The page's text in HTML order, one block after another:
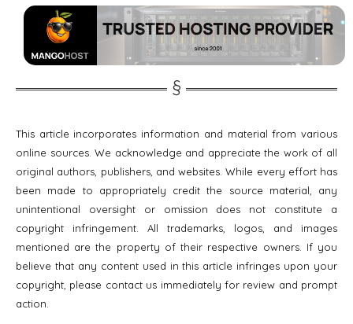
This article incorporates information and material from various
online sources. We acknowledge and appreciate the work of all
original authors, publishers, and websites. While every effort has
been made to appropriately credit the source material, any
unintentional oversight or omission does not constitute a
copyright infringement. All trademarks, logos, and images
mentioned are the property of their respective owners. If you
believe that any content used in this article infringes upon your
copyright, please contact us immediately for review and prompt
action.